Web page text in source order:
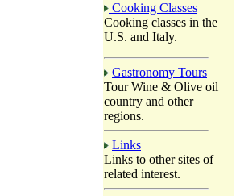
Cooking Classes
Cooking classes in the
U.S. and Italy.
Gastronomy Tours
Tour Wine & Olive oil
country and other
regions.
Links
Links to other sites of
related interest.